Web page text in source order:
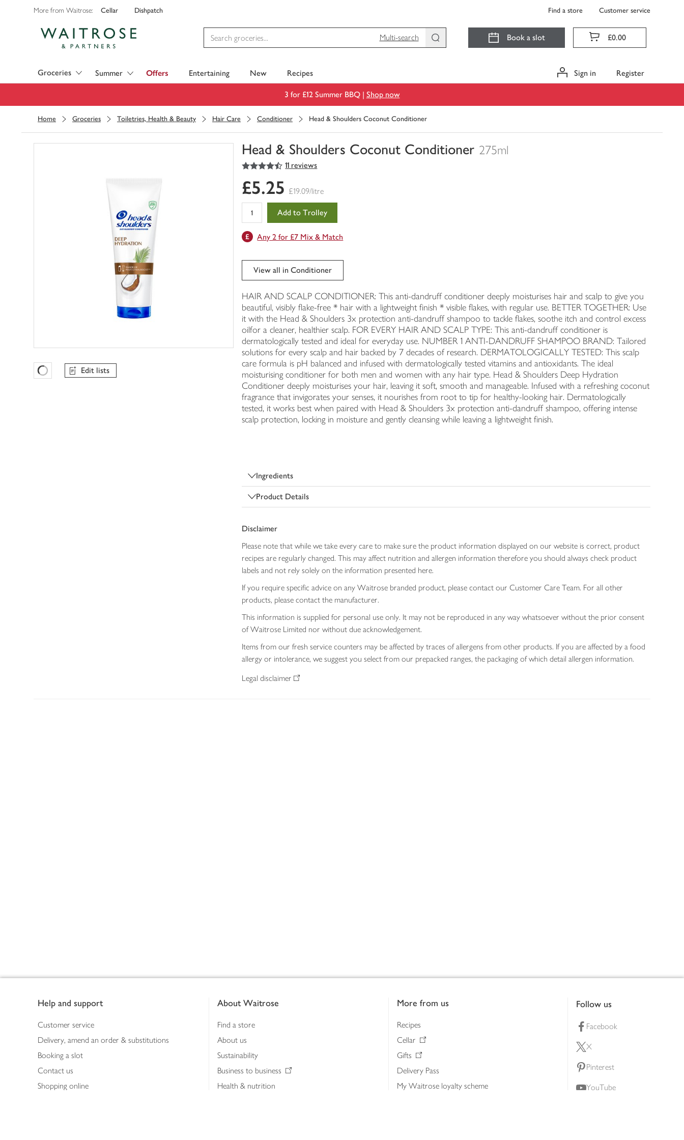
More from Waitrose: Cellar Dishpatch Find a store Customer service
Multi-search
Book a slot £0.00
Groceries Summer Offers Entertaining New Recipes Sign in Register
3 for £12 Summer BBQ | Shop now
Home Groceries Toiletries, Health & Beauty Hair Care Conditioner Head & Shoulders Coconut Conditioner
Head & Shoulders Coconut Conditioner 275ml
You
0
of
trolley
4.5
out of 5 stars 11 reviews
Favourites Loading
Edit lists
£5.25 £19.09/litre
Add to Trolley
Any 2 for £7 Mix & Match
View all in Conditioner
HAIR AND SCALP CONDITIONER: This anti-dandruff conditioner deeply moisturises hair and scalp to give you
beautiful, visibly flake-free * hair with a lightweight finish * visible flakes, with regular use. BETTER TOGETHER: Use
it with the Head & Shoulders 3x protection anti-dandruff shampoo to tackle flakes, soothe itch and control excess
oilfor a cleaner, healthier scalp. FOR EVERY HAIR AND SCALP TYPE: This anti-dandruff conditioner is
dermatologically tested and ideal for everyday use. NUMBER 1 ANTI-DANDRUFF SHAMPOO BRAND: Tailored
solutions for every scalp and hair backed by 7 decades of research. DERMATOLOGICALLY TESTED: This scalp
care formula is pH balanced and infused with dermatologically tested vitamins and antioxidants. The ideal
moisturising conditioner for both men and women with any hair type. Head & Shoulders Deep Hydration
Conditioner deeply moisturises your hair, leaving it soft, smooth and manageable. Infused with a refreshing coconut
fragrance that invigorates your senses, it nourishes from root to tip for healthy-looking hair. Dermatologically
tested, it works best when paired with Head & Shoulders 3x protection anti-dandruff shampoo, offering intense
scalp protection, locking in moisture and gently cleansing while leaving a lightweight finish.
Ingredients
Product Details
Disclaimer
Please note that while we take every care to make sure the product information displayed on our website is correct, product
recipes are regularly changed. This may affect nutrition and allergen information therefore you should always check product
labels and not rely solely on the information presented here.
If you require specific advice on any Waitrose branded product, please contact our Customer Care Team. For all other
products, please contact the manufacturer.
This information is supplied for personal use only. It may not be reproduced in any way whatsoever without the prior consent
of Waitrose Limited nor without due acknowledgement.
Items from our fresh service counters may be affected by traces of allergens from other products. If you are affected by a food
allergy or intolerance, we suggest you select from our prepacked ranges, the packaging of which detail allergen information.
Legal disclaimer
Help and support
Customer service
Delivery, amend an order & substitutions
Booking a slot
Contact us
Shopping online
About Waitrose
Find a store
About us
Sustainability
Business to business
Health & nutrition
More from us
Recipes
Cellar
Gifts
Delivery Pass
My Waitrose loyalty scheme
Follow us
Facebook
X
Pinterest
YouTube